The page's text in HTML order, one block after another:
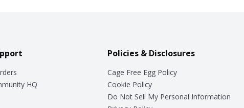
HQ
Policies & Disclosures
Cage Free Egg Policy
Cookie Policy
Do Not Sell My Personal Information